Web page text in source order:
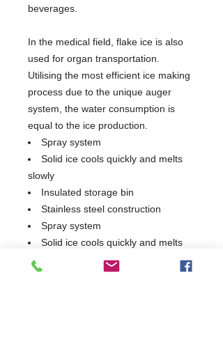
beverages.
In the medical field, flake ice is also
used for organ transportation.
Utilising the most efficient ice making
process due to the unique auger
system, the water consumption is
equal to the ice production.
Spray system
Solid ice cools quickly and melts
slowly
Insulated storage bin
Stainless steel construction
Spray system
Solid ice cools quickly and melts
slowly
Insulated storage bin